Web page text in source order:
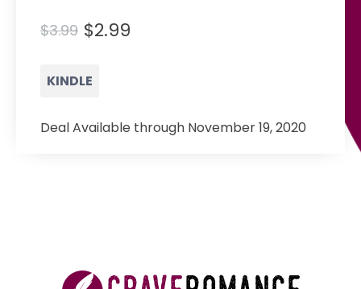
$3.99 $2.99
KINDLE
Deal Available through November 19, 2020